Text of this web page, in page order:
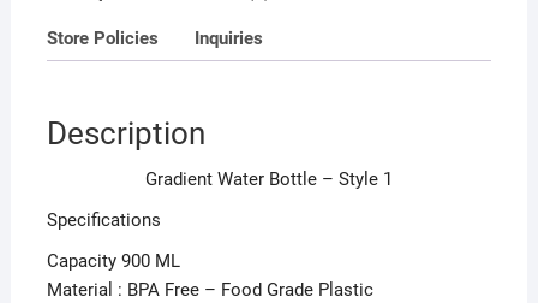
Store Policies Inquiries
Description
Gradient Water Bottle – Style 1
Specifications
Capacity 900 ML
Material : BPA Free – Food Grade Plastic